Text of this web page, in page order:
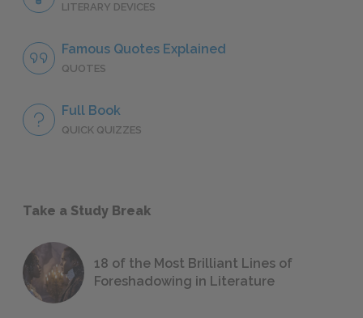
LITERARY DEVICES
Famous Quotes Explained
QUOTES
Full Book
QUICK QUIZZES
Take a Study Break
18 of the Most Brilliant Lines of
Foreshadowing in Literature